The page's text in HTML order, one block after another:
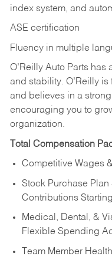
index system, and
ASE certification
Fluency in multiple
O’Reilly Auto Parts
and stability. O’Reilly
and believes in a
encouraging you to
organization.
Total Compensation
Competitive Wages
Stock Purchase
Contributions
Medical, Dental, &
Flexible Spending
Team Member